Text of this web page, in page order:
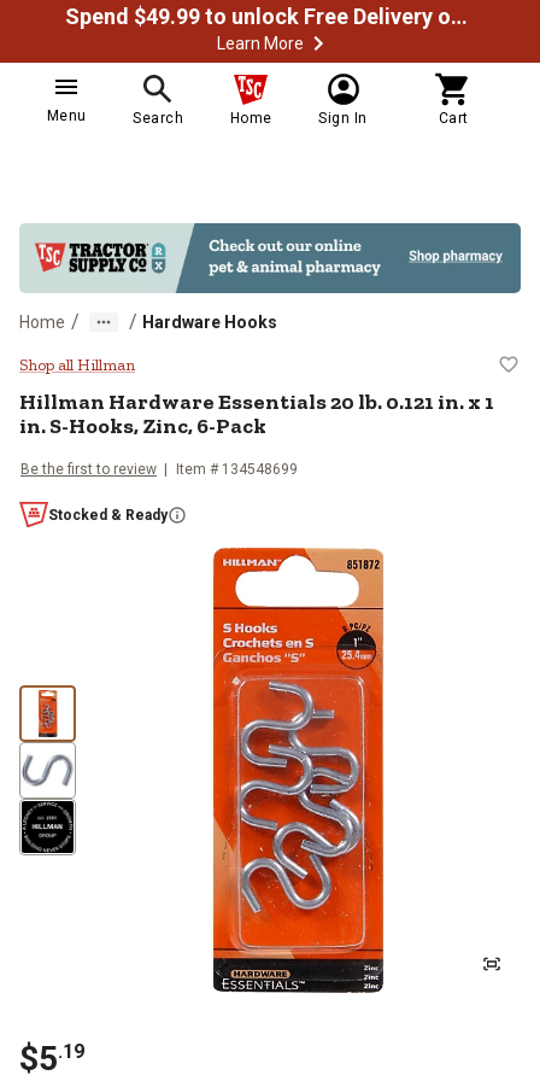
Spend $49.99 to unlock Free Delivery on most orders
Learn More
Menu Search Home Sign In Cart
Home / / Hardware Hooks
Hillman Hardware Essentials 20
Shop all Hillman
Hillman Hardware Essentials 20 lb. 0.121 in. x 1
in. S-Hooks, Zinc, 6-Pack
Be the first to review Item # 134548699
Stocked & Ready
$5.19